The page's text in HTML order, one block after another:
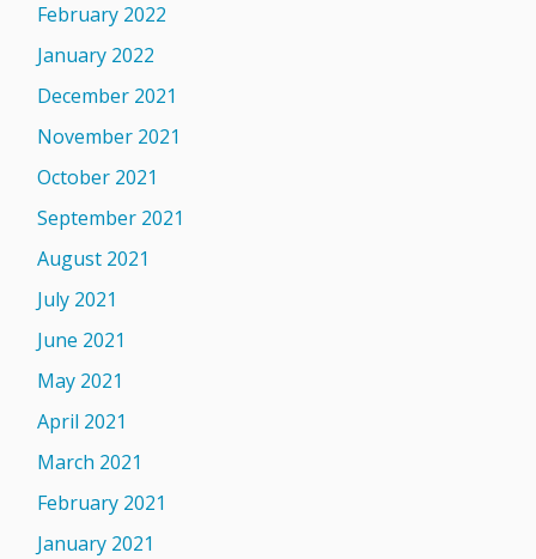
February 2022
January 2022
December 2021
November 2021
October 2021
September 2021
August 2021
July 2021
June 2021
May 2021
April 2021
March 2021
February 2021
January 2021